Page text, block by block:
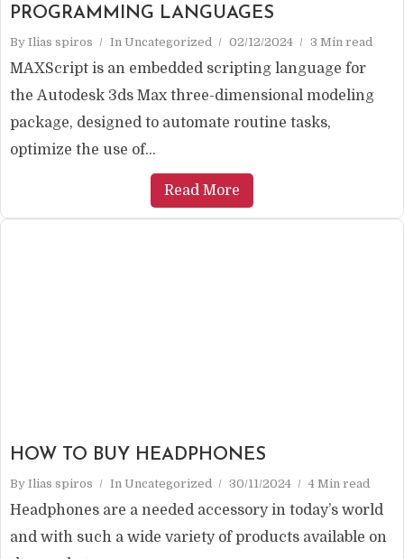
PROGRAMMING LANGUAGES
By Ilias spiros In Uncategorized 02/12/2024 3 Min read
MAXScript is an embedded scripting language for
the Autodesk 3ds Max three-dimensional modeling
package, designed to automate routine tasks,
optimize the use of...
Read More
HOW TO BUY HEADPHONES
By Ilias spiros In Uncategorized 30/11/2024 4 Min read
Headphones are a needed accessory in today’s world
and with such a wide variety of products available on